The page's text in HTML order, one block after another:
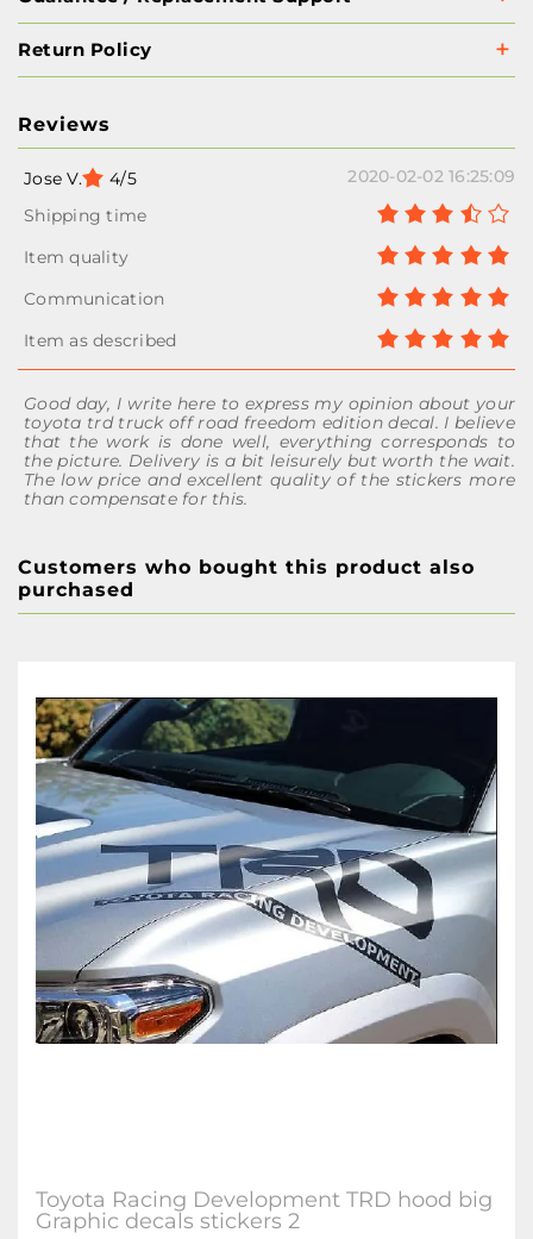
Return Policy
Reviews
Jose V. 4/5 2020-02-02 16:25:09
Good day, I write here to express my opinion about your
toyota trd truck off road freedom edition decal. I believe
that the work is done well, everything corresponds to
the picture. Delivery is a bit leisurely but worth the wait.
The low price and excellent quality of the stickers more
than compensate for this.
Customers who bought this product also
purchased
Toyota Racing Development TRD hood big
Graphic decals stickers 2